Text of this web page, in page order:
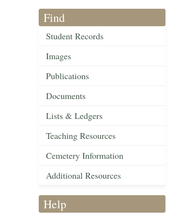
Find
Student Records
Images
Publications
Documents
Lists & Ledgers
Teaching Resources
Cemetery Information
Additional Resources
Help